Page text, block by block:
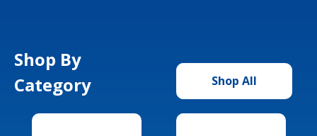
Shop By
Category
Shop All